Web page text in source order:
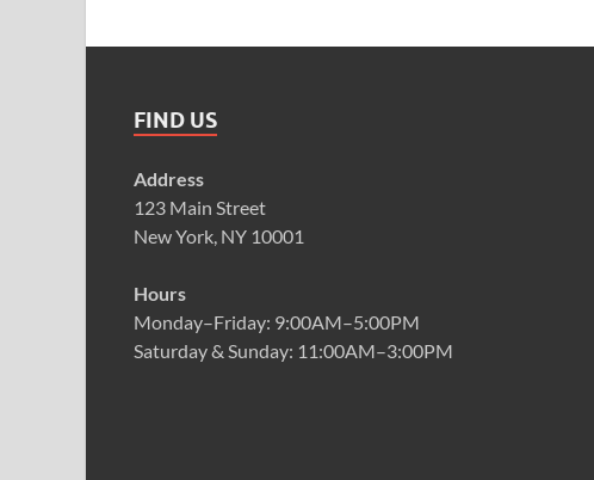
FIND US
Address
123 Main Street
New York, NY 10001
Hours
Monday–Friday: 9:00AM–5:00PM
Saturday & Sunday: 11:00AM–3:00PM